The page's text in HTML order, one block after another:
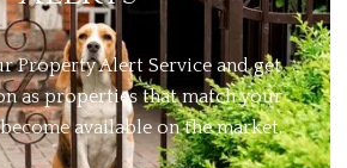
Property Alert Service and get
as properties that match your
available on the market.